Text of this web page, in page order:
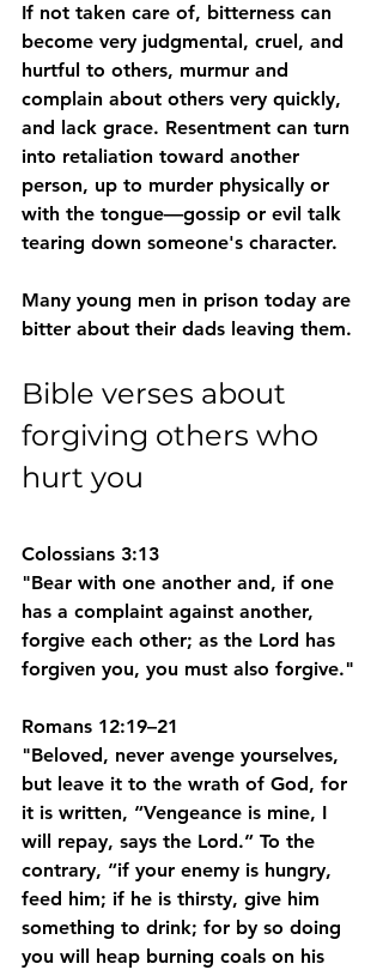
If not taken care of, bitterness can
become very judgmental, cruel, and
hurtful to others, murmur and
complain about others very quickly,
and lack grace. Resentment can turn
into retaliation toward another
person, up to murder physically or
with the tongue—gossip or evil talk
tearing down someone's character.
Many young men in prison today are
bitter about their dads leaving them.
Bible verses about
forgiving others who
hurt you
Colossians 3:13
"Bear with one another and, if one
has a complaint against another,
forgive each other; as the Lord has
forgiven you, you must also forgive."
Romans 12:19–21
"Beloved, never avenge yourselves,
but leave it to the wrath of God, for
it is written, “Vengeance is mine, I
will repay, says the Lord.” To the
contrary, “if your enemy is hungry,
feed him; if he is thirsty, give him
something to drink; for by so doing
you will heap burning coals on his